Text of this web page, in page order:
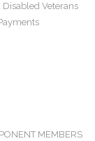
Disabled Veterans
MEMBERS